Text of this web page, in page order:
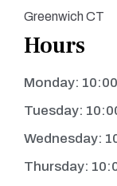
Greenwich CT
Hours
Monday:
Tuesday:
Wednesday:
Thursday: